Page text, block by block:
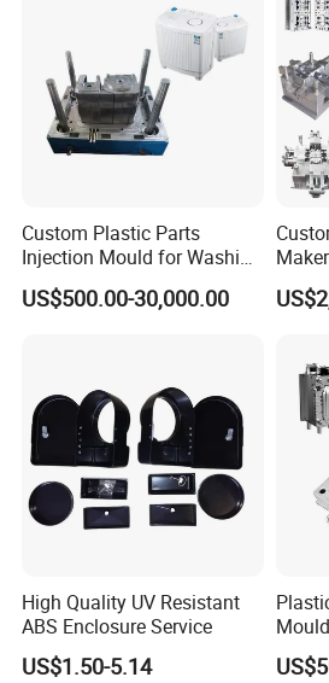
Custom Plastic Parts
Injection Mould for Washing
Machine Home Appliances
US$500.00-30,000.00
Maker
OM/
High Quality UV Resistant
ABS Enclosure Service
US$1.50-5.14